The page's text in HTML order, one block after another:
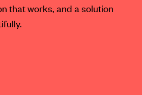
that works, and a solution